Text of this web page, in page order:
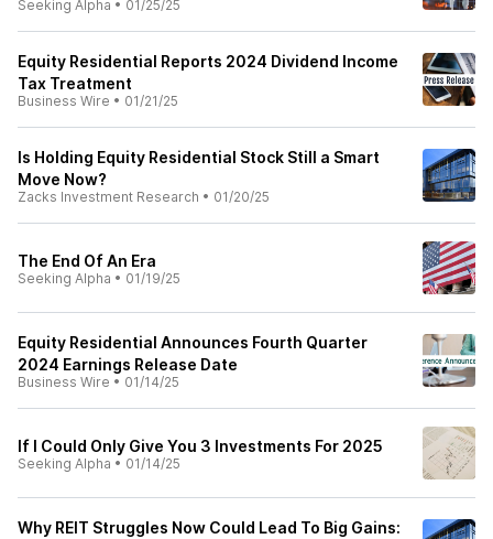
Seeking Alpha • 01/25/25
Equity Residential Reports 2024 Dividend Income
Tax Treatment
Business Wire • 01/21/25
Is Holding Equity Residential Stock Still a Smart
Move Now?
Zacks Investment Research • 01/20/25
The End Of An Era
Seeking Alpha • 01/19/25
Equity Residential Announces Fourth Quarter
2024 Earnings Release Date
Business Wire • 01/14/25
If I Could Only Give You 3 Investments For 2025
Seeking Alpha • 01/14/25
Why REIT Struggles Now Could Lead To Big Gains: